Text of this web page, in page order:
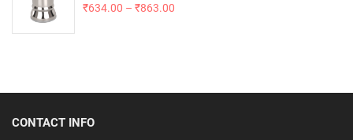
₹634.00 – ₹863.00
CONTACT INFO